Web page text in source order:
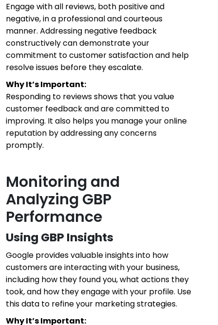
Engage with all reviews, both positive and
negative, in a professional and courteous
manner. Addressing negative feedback
constructively can demonstrate your
commitment to customer satisfaction and help
resolve issues before they escalate.
Why It’s Important:
Responding to reviews shows that you value
customer feedback and are committed to
improving. It also helps you manage your online
reputation by addressing any concerns
promptly.
Monitoring and
Analyzing GBP
Performance
Using GBP Insights
Google provides valuable insights into how
customers are interacting with your business,
including how they found you, what actions they
took, and how they engage with your profile. Use
this data to refine your marketing strategies.
Why It’s Important: